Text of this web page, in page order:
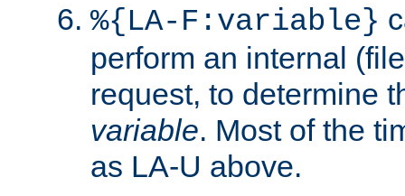
%{LA-F:variable}
perform an internal
request, to determine
variable. Most of the
as LA-U above.